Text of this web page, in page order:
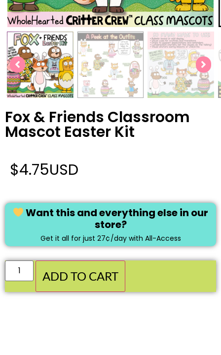
Fox & Friends Classroom
Mascot Easter Kit
$4.75USD
Want this and everything else in our
store?
Get it all for just 27¢/day with All-Access
ADD TO CART